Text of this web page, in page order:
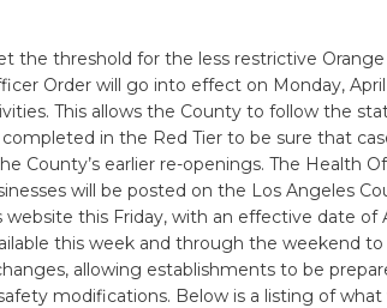
the threshold for the less restrictive Orange
Order will go into effect on Monday, April
This allows the County to follow the
in the Red Tier to be sure that
County’s earlier re-openings. The Health
will be posted on the Los Angeles
this Friday, with an effective date of
this week and through the weekend to
allowing establishments to be
modifications. Below is a listing of what